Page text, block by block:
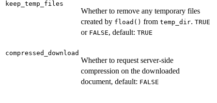
keep_temp_files
Whether to remove any temporary files
created by fload() from temp_dir. TRUE
or FALSE, default: TRUE
compressed_download
Whether to request server-side
compression on the downloaded
document, default: FALSE